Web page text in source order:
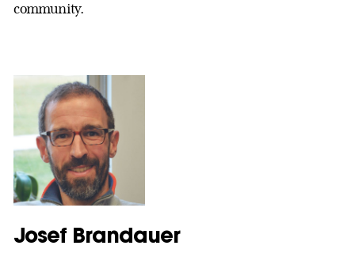
community.
Josef Brandauer